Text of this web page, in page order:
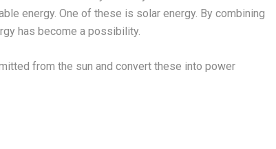
energy. One of these is solar energy. By combining
has become a possibility.
from the sun and convert these into power